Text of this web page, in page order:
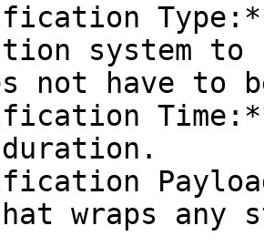
system
not have to
wraps any